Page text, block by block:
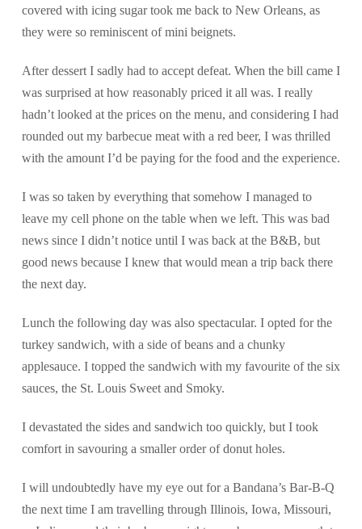
covered with icing sugar took me back to New Orleans, as
they were so reminiscent of mini beignets.
After dessert I sadly had to accept defeat. When the bill came I
was surprised at how reasonably priced it all was. I really
hadn’t looked at the prices on the menu, and considering I had
rounded out my barbecue meat with a red beer, I was thrilled
with the amount I’d be paying for the food and the experience.
I was so taken by everything that somehow I managed to
leave my cell phone on the table when we left. This was bad
news since I didn’t notice until I was back at the B&B, but
good news because I knew that would mean a trip back there
the next day.
Lunch the following day was also spectacular. I opted for the
turkey sandwich, with a side of beans and a chunky
applesauce. I topped the sandwich with my favourite of the six
sauces, the St. Louis Sweet and Smoky.
I devastated the sides and sandwich too quickly, but I took
comfort in savouring a smaller order of donut holes.
I will undoubtedly have my eye out for a Bandana’s Bar-B-Q
the next time I am travelling through Illinois, Iowa, Missouri,